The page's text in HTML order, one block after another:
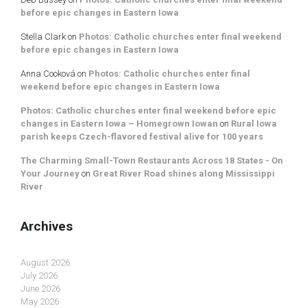
before epic changes in Eastern Iowa
Stella Clark on Photos: Catholic churches enter final weekend
before epic changes in Eastern Iowa
Anna Cooková on Photos: Catholic churches enter final
weekend before epic changes in Eastern Iowa
Photos: Catholic churches enter final weekend before epic
changes in Eastern Iowa – Homegrown Iowan on Rural Iowa
parish keeps Czech-flavored festival alive for 100 years
The Charming Small-Town Restaurants Across 18 States - On
Your Journey on Great River Road shines along Mississippi
River
Archives
August 2026
July 2026
June 2026
May 2026